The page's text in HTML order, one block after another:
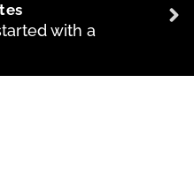
with a